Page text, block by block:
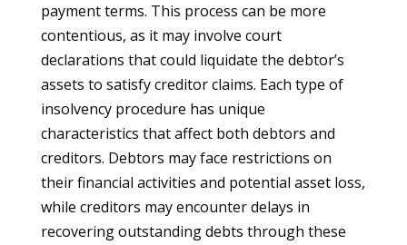
payment terms. This process can be more
contentious, as it may involve court
declarations that could liquidate the debtor’s
assets to satisfy creditor claims. Each type of
insolvency procedure has unique
characteristics that affect both debtors and
creditors. Debtors may face restrictions on
their financial activities and potential asset loss,
while creditors may encounter delays in
recovering outstanding debts through these